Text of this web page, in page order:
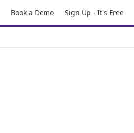
Book a Demo Sign Up - It's Free